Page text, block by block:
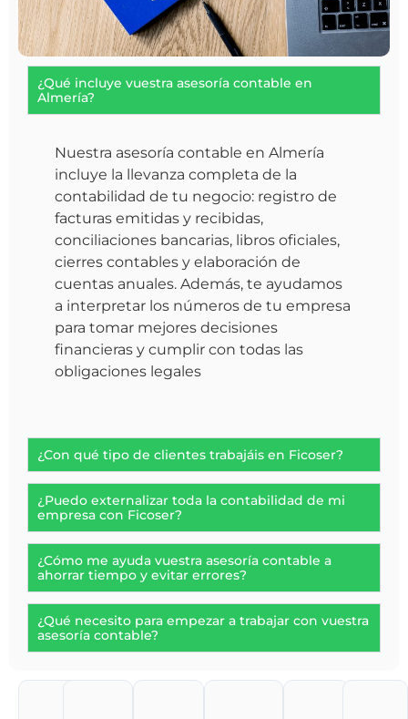
¿Qué incluye vuestra asesoría contable en
Almería?
Nuestra asesoría contable en Almería
incluye la llevanza completa de la
contabilidad de tu negocio: registro de
facturas emitidas y recibidas,
conciliaciones bancarias, libros oficiales,
cierres contables y elaboración de
cuentas anuales. Además, te ayudamos
a interpretar los números de tu empresa
para tomar mejores decisiones
financieras y cumplir con todas las
obligaciones legales
¿Con qué tipo de clientes trabajáis en Ficoser?
¿Puedo externalizar toda la contabilidad de mi
empresa con Ficoser?
¿Cómo me ayuda vuestra asesoría contable a
ahorrar tiempo y evitar errores?
¿Qué necesito para empezar a trabajar con vuestra
asesoría contable?